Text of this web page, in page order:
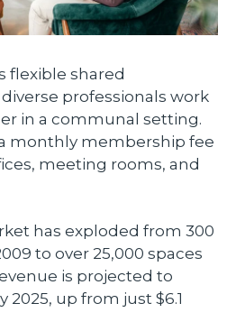
flexible shared
professionals work
in a communal setting.
monthly membership fee
meeting rooms, and
has exploded from 300
to over 25,000 spaces
is projected to
2025, up from just $6.1